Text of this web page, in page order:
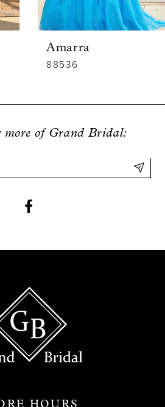
Amarra
88835
more of Grand Bridal: